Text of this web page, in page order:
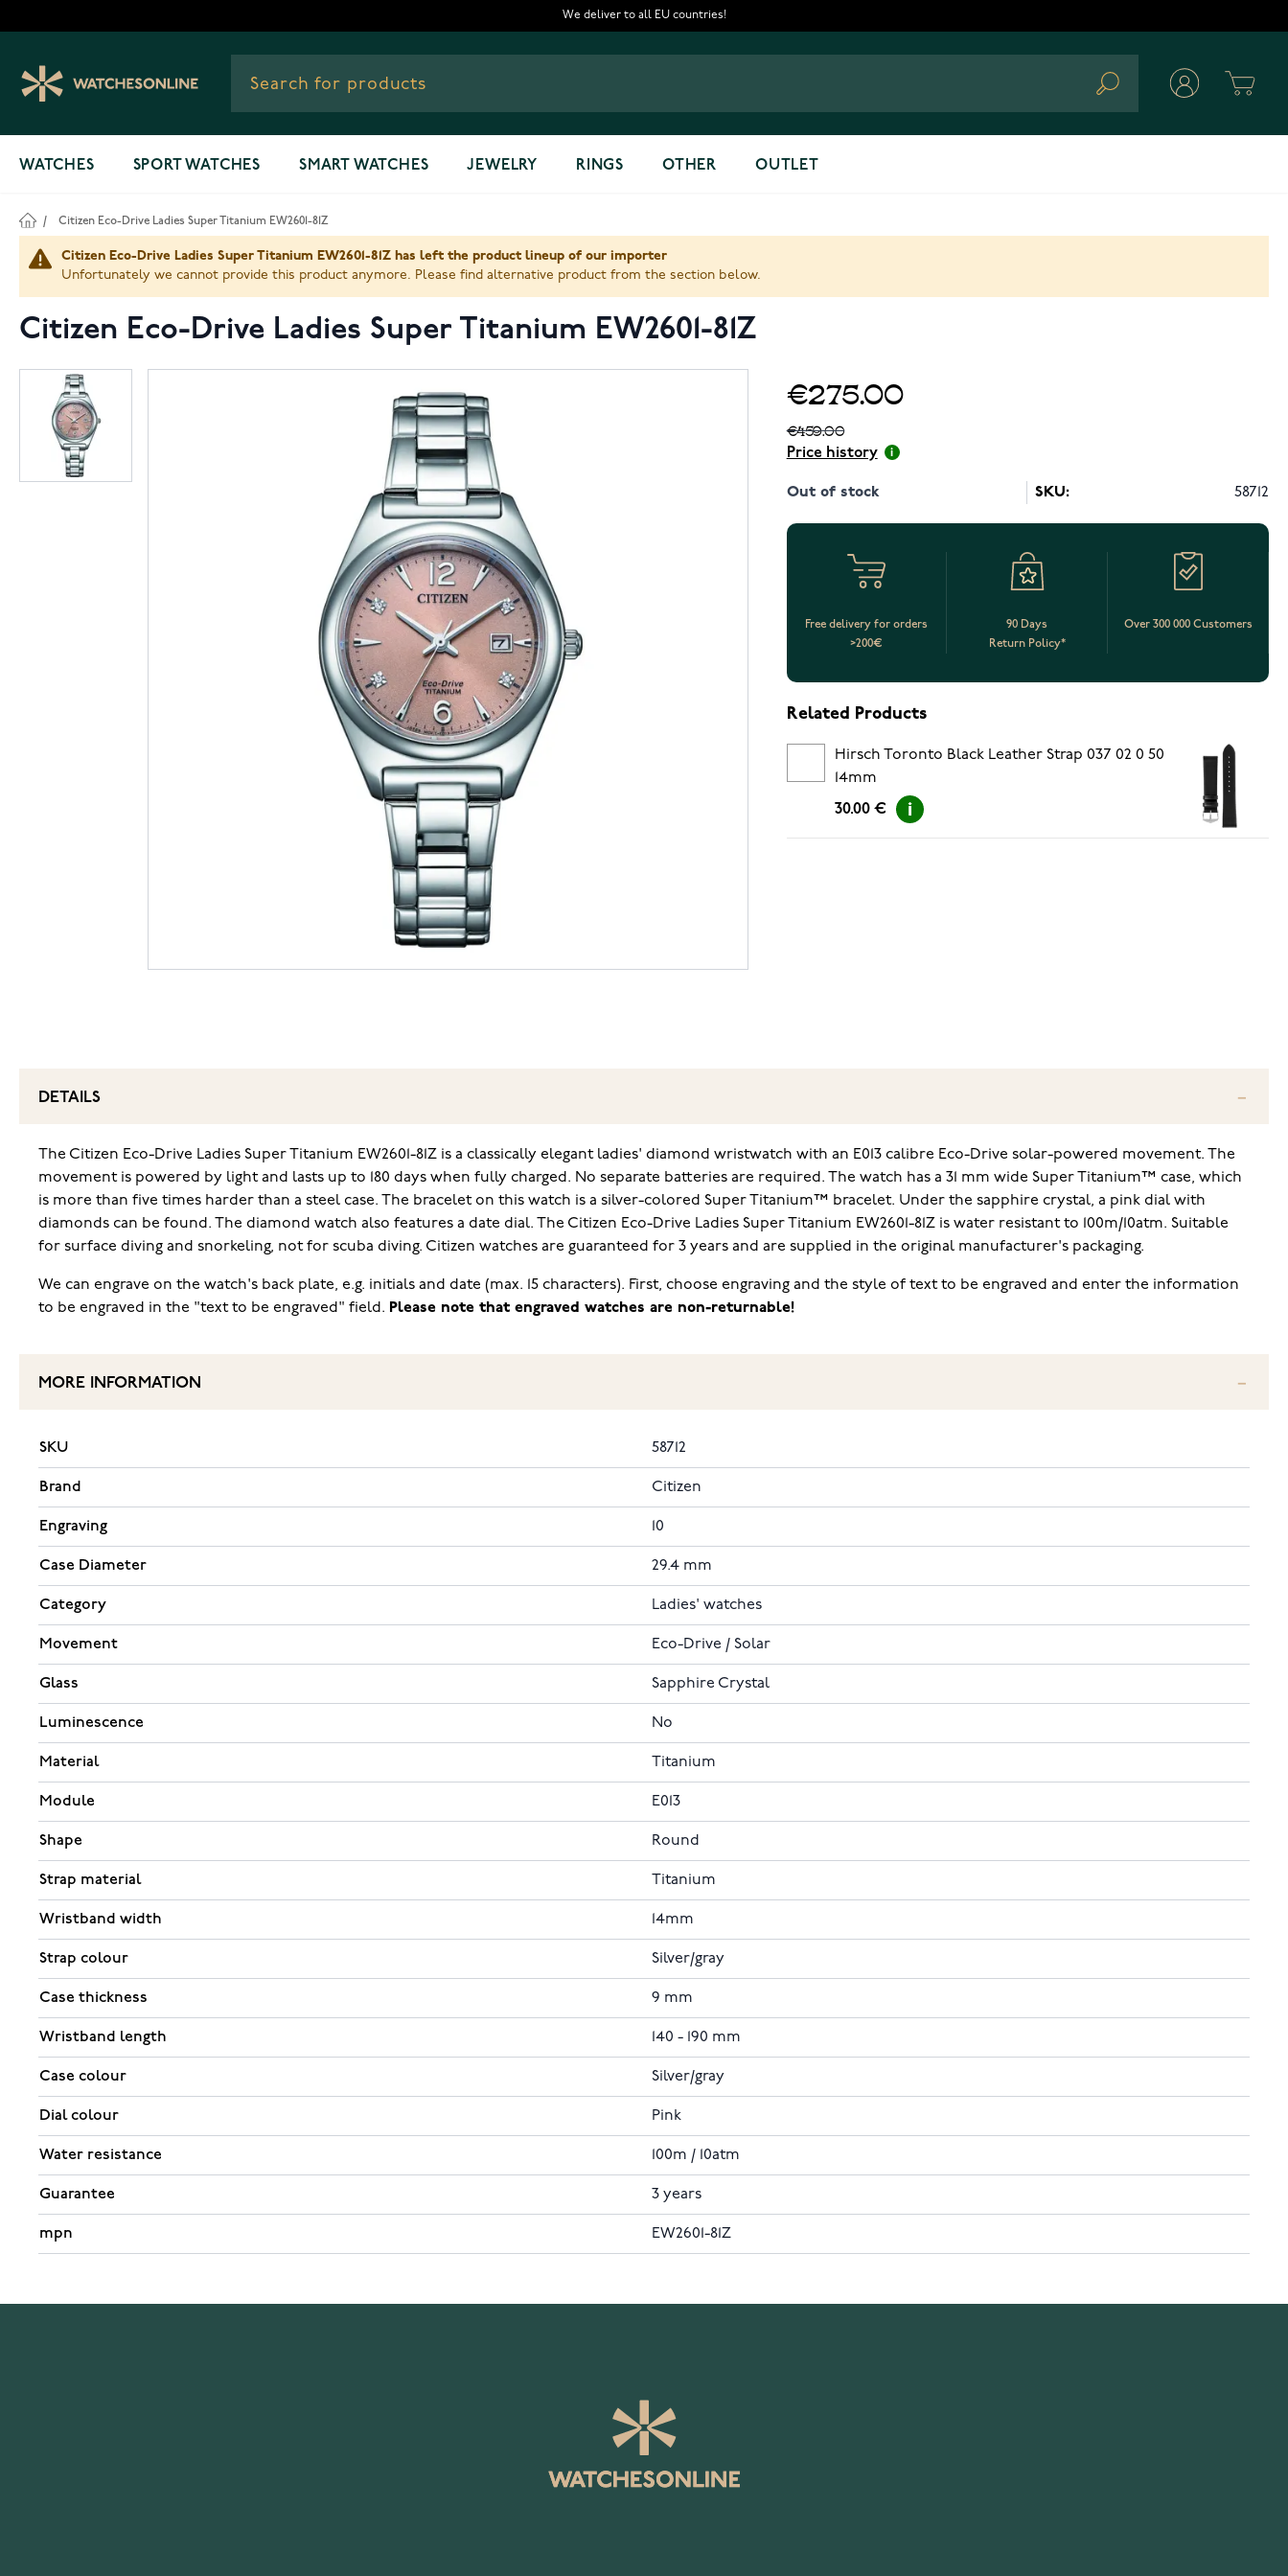
We deliver to all EU countries!
Search
WATCHES SPORT WATCHES SMART WATCHES JEWELRY RINGS OTHER OUTLET
/ Citizen Eco-Drive Ladies Super Titanium EW2601-81Z
Citizen Eco-Drive Ladies Super Titanium EW2601-81Z has left the product lineup of our importer
Unfortunately we cannot provide this product anymore. Please find alternative product from the section below.
Citizen Eco-Drive Ladies Super Titanium EW2601-81Z
€275.00
€459.00
Price history
Out of stock SKU: 58712
Free delivery for orders
>200€
90 Days
Return Policy*
Over 300 000 Customers
Related Products
Hirsch Toronto Black Leather Strap 037 02 0 50
14mm
30.00 €
DETAILS
The Citizen Eco-Drive Ladies Super Titanium EW2601-81Z is a classically elegant ladies' diamond wristwatch with an E013 calibre Eco-Drive solar-powered movement. The
movement is powered by light and lasts up to 180 days when fully charged. No separate batteries are required. The watch has a 31 mm wide Super Titanium™ case, which
is more than five times harder than a steel case. The bracelet on this watch is a silver-colored Super Titanium™ bracelet. Under the sapphire crystal, a pink dial with
diamonds can be found. The diamond watch also features a date dial. The Citizen Eco-Drive Ladies Super Titanium EW2601-81Z is water resistant to 100m/10atm. Suitable
for surface diving and snorkeling, not for scuba diving. Citizen watches are guaranteed for 3 years and are supplied in the original manufacturer's packaging.
We can engrave on the watch's back plate, e.g. initials and date (max. 15 characters). First, choose engraving and the style of text to be engraved and enter the information
to be engraved in the "text to be engraved" field. Please note that engraved watches are non-returnable!
MORE INFORMATION
SKU 58712
Brand Citizen
Engraving 10
Case Diameter 29.4 mm
Category Ladies' watches
Movement Eco-Drive / Solar
Glass Sapphire Crystal
Luminescence No
Material Titanium
Module E013
Shape Round
Strap material Titanium
Wristband width 14mm
Strap colour Silver/gray
Case thickness 9 mm
Wristband length 140 - 190 mm
Case colour Silver/gray
Dial colour Pink
Water resistance 100m / 10atm
Guarantee 3 years
mpn EW2601-81Z